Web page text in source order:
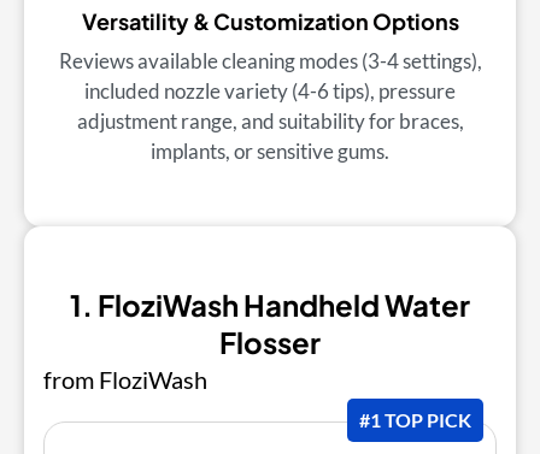
Versatility & Customization Options
Reviews available cleaning modes (3-4 settings),
included nozzle variety (4-6 tips), pressure
adjustment range, and suitability for braces,
implants, or sensitive gums.
1. FloziWash Handheld Water
Flosser
from FloziWash
#1 TOP PICK